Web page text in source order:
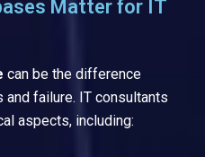
Matter for IT
can be the difference
failure. IT consultants
aspects, including: